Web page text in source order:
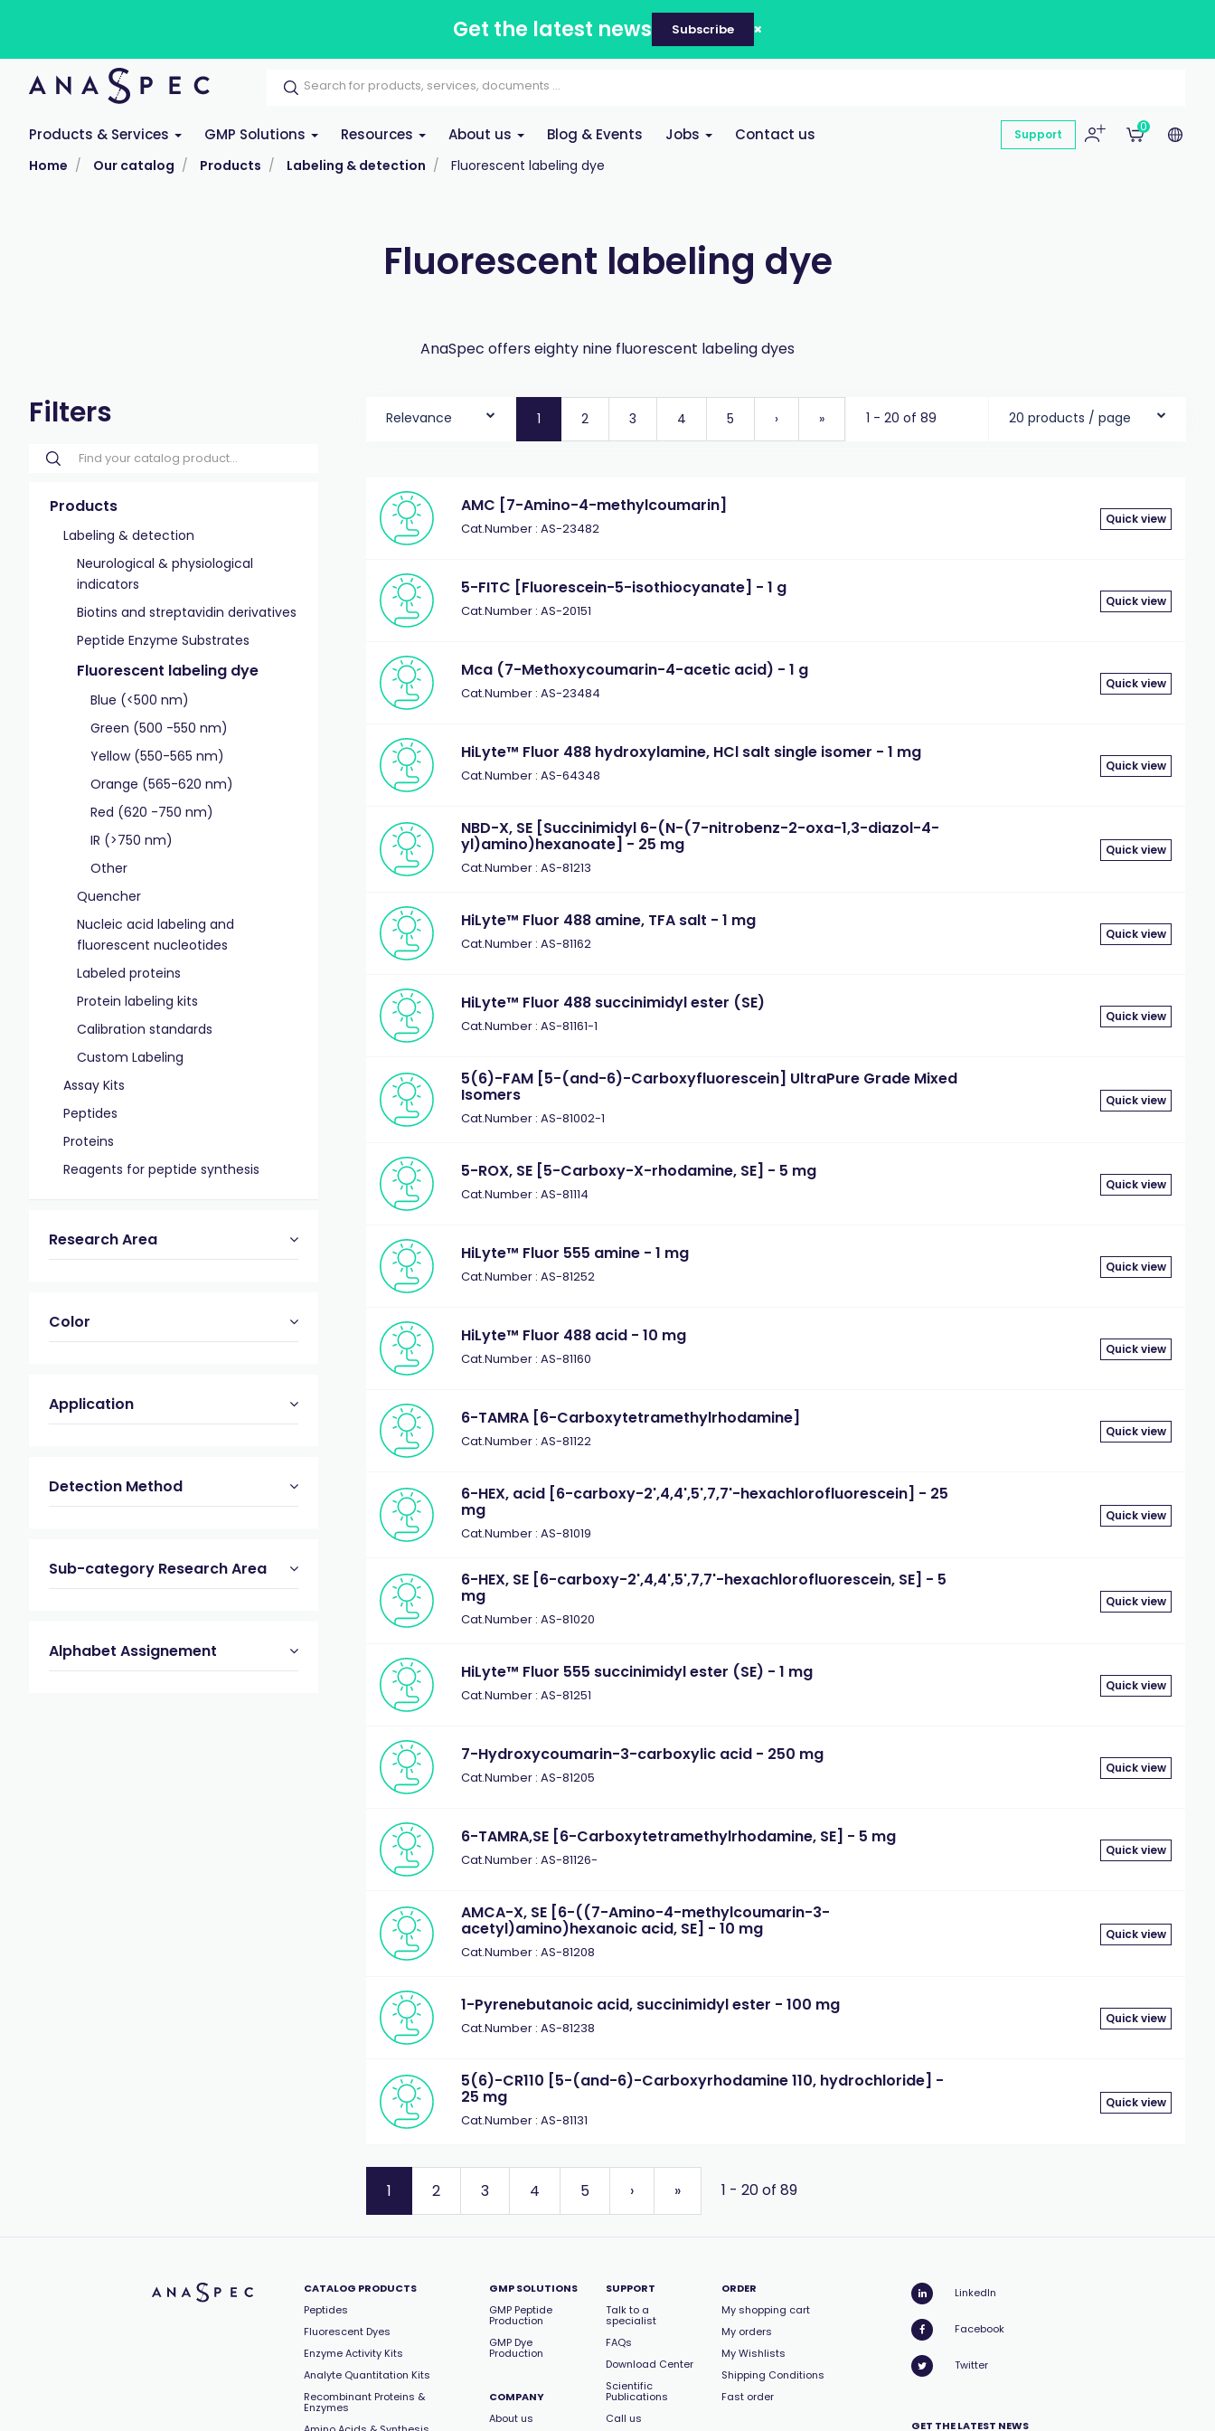
Get the latest news Subscribe
Products & Services GMP Solutions Resources About us Blog & Events Jobs Contact us Support
0
Home Our catalog Products Labeling & detection Fluorescent labeling dye
Fluorescent labeling dye
AnaSpec offers eighty nine fluorescent labeling dyes
Filters
Products
Labeling & detection
Neurological & physiological
indicators
Biotins and streptavidin derivatives
Peptide Enzyme Substrates
Fluorescent labeling dye
Blue (<500 nm)
Green (500 -550 nm)
Yellow (550-565 nm)
Orange (565-620 nm)
Red (620 -750 nm)
IR (>750 nm)
Other
Quencher
Nucleic acid labeling and
fluorescent nucleotides
Labeled proteins
Protein labeling kits
Calibration standards
Custom Labeling
Assay Kits
Peptides
Proteins
Reagents for peptide synthesis
Research Area
Color
Application
Detection Method
Sub-category Research Area
Alphabet Assignement
Relevance 1 2 3 4 5 › » 1 - 20 of 89 20 products / page
AMC [7-Amino-4-methylcoumarin]
Cat.Number : AS-23482
Quick view
5-FITC [Fluorescein-5-isothiocyanate] - 1 g
Cat.Number : AS-20151
Quick view
Mca (7-Methoxycoumarin-4-acetic acid) - 1 g
Cat.Number : AS-23484
Quick view
HiLyte™ Fluor 488 hydroxylamine, HCl salt single isomer - 1 mg
Cat.Number : AS-64348
Quick view
NBD-X, SE [Succinimidyl 6-(N-(7-nitrobenz-2-oxa-1,3-diazol-4-
yl)amino)hexanoate] - 25 mg
Cat.Number : AS-81213
Quick view
HiLyte™ Fluor 488 amine, TFA salt - 1 mg
Cat.Number : AS-81162
Quick view
HiLyte™ Fluor 488 succinimidyl ester (SE)
Cat.Number : AS-81161-1
Quick view
5(6)-FAM [5-(and-6)-Carboxyfluorescein] UltraPure Grade Mixed
Isomers
Cat.Number : AS-81002-1
Quick view
5-ROX, SE [5-Carboxy-X-rhodamine, SE] - 5 mg
Cat.Number : AS-81114
Quick view
HiLyte™ Fluor 555 amine - 1 mg
Cat.Number : AS-81252
Quick view
HiLyte™ Fluor 488 acid - 10 mg
Cat.Number : AS-81160
Quick view
6-TAMRA [6-Carboxytetramethylrhodamine]
Cat.Number : AS-81122
Quick view
6-HEX, acid [6-carboxy-2',4,4',5',7,7'-hexachlorofluorescein] - 25
mg
Cat.Number : AS-81019
Quick view
6-HEX, SE [6-carboxy-2',4,4',5',7,7'-hexachlorofluorescein, SE] - 5
mg
Cat.Number : AS-81020
Quick view
HiLyte™ Fluor 555 succinimidyl ester (SE) - 1 mg
Cat.Number : AS-81251
Quick view
7-Hydroxycoumarin-3-carboxylic acid - 250 mg
Cat.Number : AS-81205
Quick view
6-TAMRA,SE [6-Carboxytetramethylrhodamine, SE] - 5 mg
Cat.Number : AS-81126-
Quick view
AMCA-X, SE [6-((7-Amino-4-methylcoumarin-3-
acetyl)amino)hexanoic acid, SE] - 10 mg
Cat.Number : AS-81208
Quick view
1-Pyrenebutanoic acid, succinimidyl ester - 100 mg
Cat.Number : AS-81238
Quick view
5(6)-CR110 [5-(and-6)-Carboxyrhodamine 110, hydrochloride] -
25 mg
Cat.Number : AS-81131
Quick view
1 2 3 4 5 › » 1 - 20 of 89
CATALOG PRODUCTS
Peptides
Fluorescent Dyes
Enzyme Activity Kits
Analyte Quantitation Kits
Recombinant Proteins &
Enzymes
GMP SOLUTIONS
GMP Peptide
Production
GMP Dye
Production
COMPANY
About us
SUPPORT
Talk to a
specialist
FAQs
Download Center
Scientific
Publications
Call us
ORDER
My shopping cart
My orders
My Wishlists
Shipping Conditions
Fast order
LinkedIn
Facebook
Twitter
GET THE LATEST NEWS